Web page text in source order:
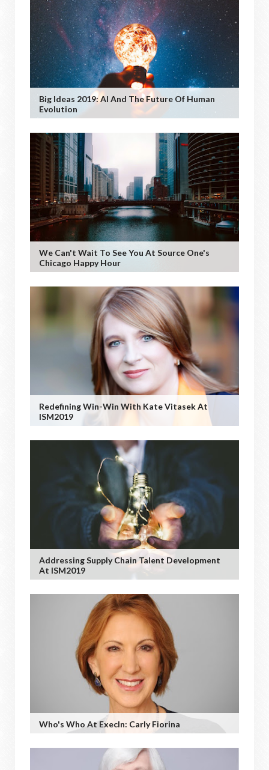
Big Ideas 2019: AI And The Future Of Human
Evolution
We Can't Wait To See You At Source One's
Chicago Happy Hour
Redefining Win-Win With Kate Vitasek At
ISM2019
Addressing Supply Chain Talent Development
At ISM2019
Who's Who At ExecIn: Carly Fiorina